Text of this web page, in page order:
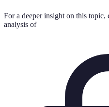
For a deeper insight on this topic,
analysis of